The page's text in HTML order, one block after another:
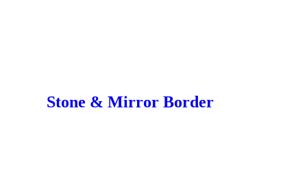
Stone & Mirror Border